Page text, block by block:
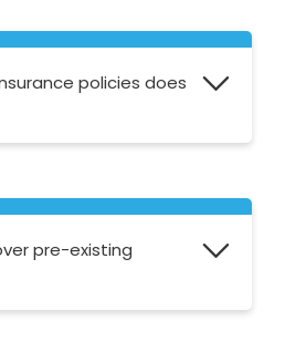
policies does
Basic Classic and
pre-existing